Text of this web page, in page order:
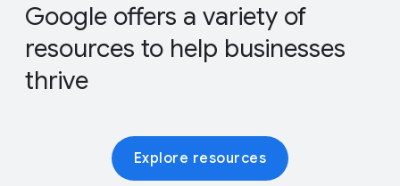
Google offers a variety of
resources to help businesses
thrive
Explore resources